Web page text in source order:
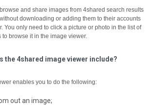
and share images from 4shared search results
downloading or adding them to their accounts
You only need to click a picture or photo in the list of
browse it in the image viewer.
the 4shared image viewer include?
enables you to do the following:
out an image;